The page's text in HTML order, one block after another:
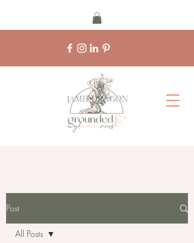
by
JAMIE DRAGON
Post
All Posts